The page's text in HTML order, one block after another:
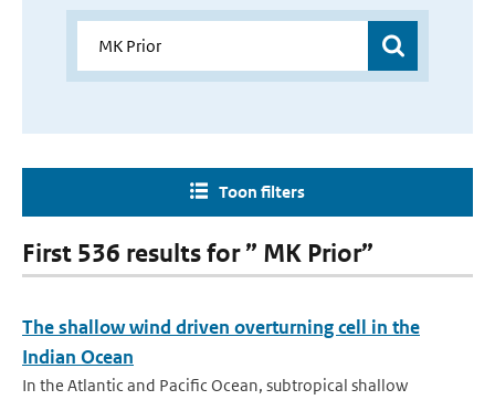
Toon filters
First 536 results for ” MK Prior”
The shallow wind driven overturning cell in the
Indian Ocean
In the Atlantic and Pacific Ocean, subtropical shallow